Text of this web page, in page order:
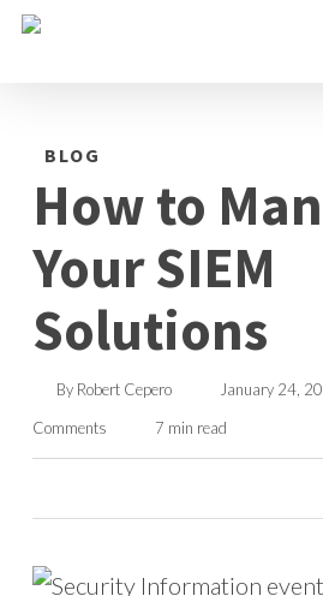
Skip
BLOG
How to
Your SIEM
Solutions
By Robert Cepero January 24,
Comments
7 min read